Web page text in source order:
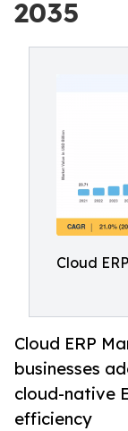
2035
Cloud
Cloud ERP
businesses
cloud-native
efficiency